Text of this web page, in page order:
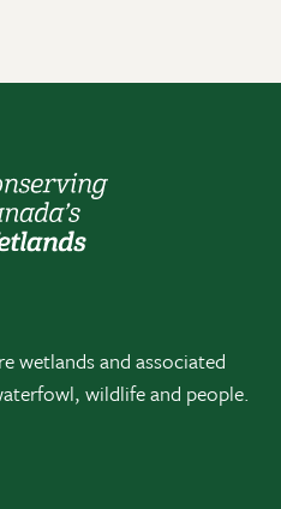
wetlands and associated
wildlife and people.